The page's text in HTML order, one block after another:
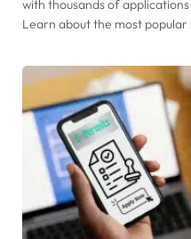
with thousands of
Learn about the most popular